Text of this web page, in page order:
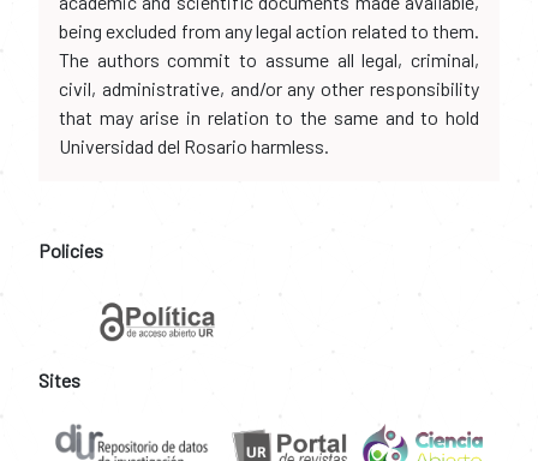
being excluded from any legal action related to them.
The authors commit to assume all legal, criminal,
civil, administrative, and/or any other responsibility
that may arise in relation to the same and to hold
Universidad del Rosario harmless.
Policies
Sites